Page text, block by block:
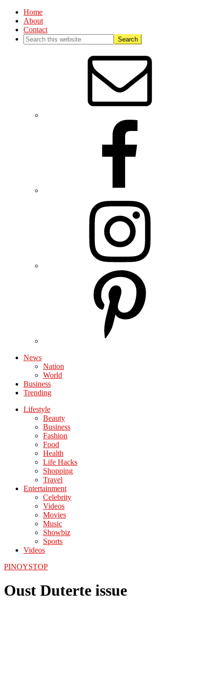
Home
About
Contact
News
Nation
World
Business
Trending
Lifestyle
Beauty
Business
Fashion
Food
Health
Life Hacks
Shopping
Travel
Entertainment
Celebrity
Videos
Movies
Music
Showbiz
Sports
Videos
PINOYSTOP
Oust Duterte issue